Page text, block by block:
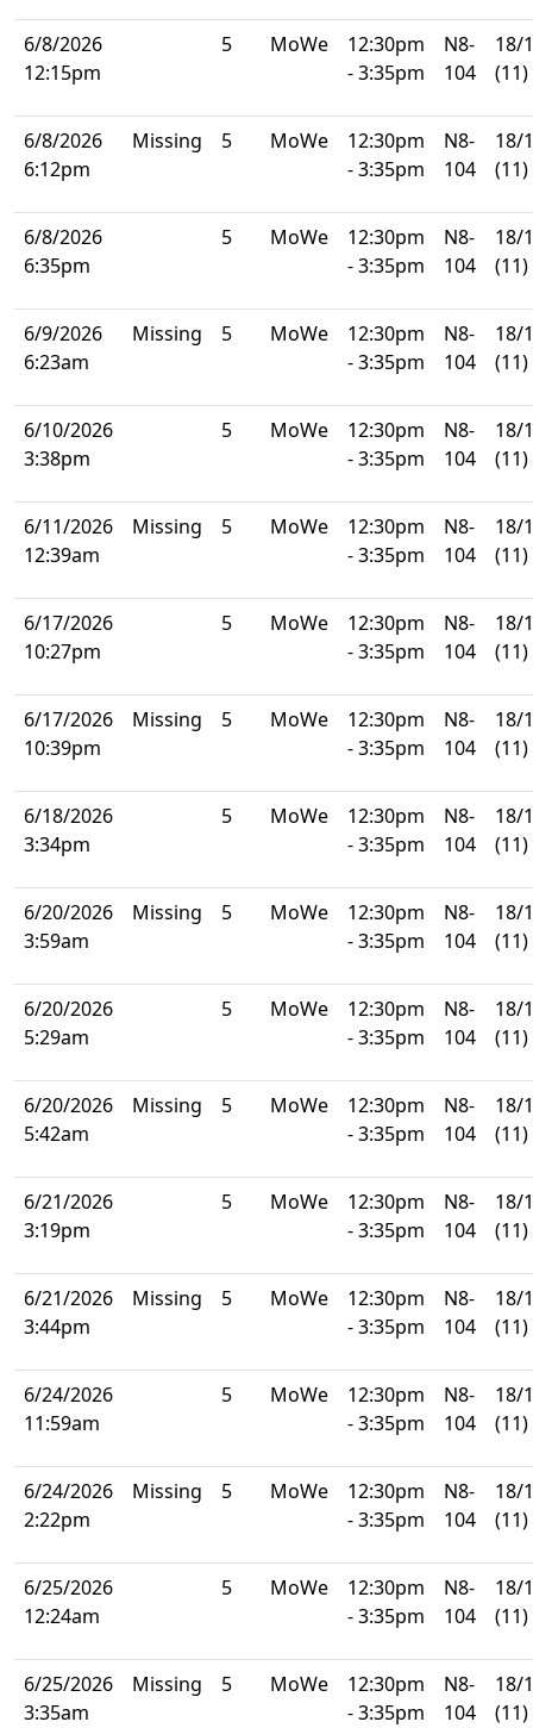
6/8/2026
12:15pm
5 MoWe
12:30pm
- 3:35pm
N8-
104
18/
(11)
6/8/2026
6:12pm
Missing 5 MoWe
12:30pm
- 3:35pm
N8-
104
18/
(11)
6/8/2026
6:35pm
5 MoWe
12:30pm
- 3:35pm
N8-
104
18/
(11)
6/9/2026
6:23am
Missing 5 MoWe
12:30pm
- 3:35pm
N8-
104
18/
(11)
6/10/2026
3:38pm
5 MoWe
12:30pm
- 3:35pm
N8-
104
18/
(11)
6/11/2026
12:39am
Missing 5 MoWe
12:30pm
- 3:35pm
N8-
104
18/
(11)
6/17/2026
10:27pm
5 MoWe
12:30pm
- 3:35pm
N8-
104
18/
(11)
6/17/2026
10:39pm
Missing 5 MoWe
12:30pm
- 3:35pm
N8-
104
18/
(11)
6/18/2026
3:34pm
5 MoWe
12:30pm
- 3:35pm
N8-
104
18/
(11)
6/20/2026
3:59am
Missing 5 MoWe
12:30pm
- 3:35pm
N8-
104
18/
(11)
6/20/2026
5:29am
5 MoWe
12:30pm
- 3:35pm
N8-
104
18/
(11)
6/20/2026
5:42am
Missing 5 MoWe
12:30pm
- 3:35pm
N8-
104
18/
(11)
6/21/2026
3:19pm
5 MoWe
12:30pm
- 3:35pm
N8-
104
18/
(11)
6/21/2026
3:44pm
Missing 5 MoWe
12:30pm
- 3:35pm
N8-
104
18/
(11)
6/24/2026
11:59am
5 MoWe
12:30pm
- 3:35pm
N8-
104
18/
(11)
6/24/2026
2:22pm
Missing 5 MoWe
12:30pm
- 3:35pm
N8-
104
18/
(11)
6/25/2026
12:24am
5 MoWe
12:30pm
- 3:35pm
N8-
104
18/
(11)
6/25/2026
3:35am
Missing 5 MoWe
12:30pm
- 3:35pm
N8-
104
18/
(11)